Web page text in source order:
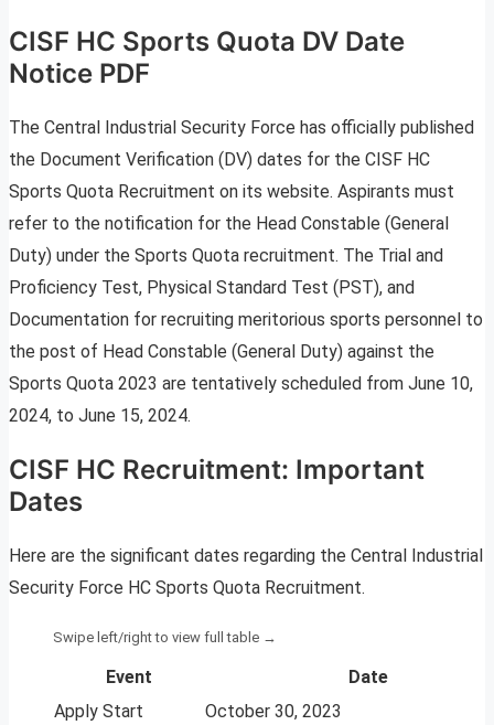
CISF HC Sports Quota DV Date
Notice PDF
The Central Industrial Security Force has officially published
the Document Verification (DV) dates for the CISF HC
Sports Quota Recruitment on its website. Aspirants must
refer to the notification for the Head Constable (General
Duty) under the Sports Quota recruitment. The Trial and
Proficiency Test, Physical Standard Test (PST), and
Documentation for recruiting meritorious sports personnel to
the post of Head Constable (General Duty) against the
Sports Quota 2023 are tentatively scheduled from June 10,
2024, to June 15, 2024.
CISF HC Recruitment: Important
Dates
Here are the significant dates regarding the Central Industrial
Security Force HC Sports Quota Recruitment.
Event
Date
Apply Start
October 30, 2023